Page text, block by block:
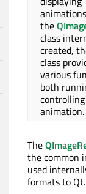
the
class
created,
class
various
both
animation.
The
the common
used
formats to Qt.